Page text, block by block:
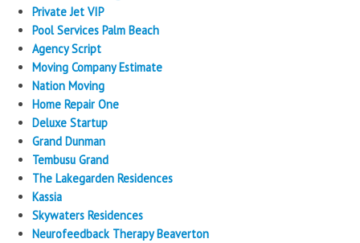
Private Jet VIP
Pool Services Palm Beach
Agency Script
Moving Company Estimate
Nation Moving
Home Repair One
Deluxe Startup
Grand Dunman
Tembusu Grand
The Lakegarden Residences
Kassia
Skywaters Residences
Neurofeedback Therapy Beaverton